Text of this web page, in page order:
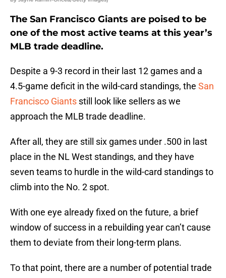
The San Francisco Giants are poised to be
one of the most active teams at this year’s
MLB trade deadline.
Despite a 9-3 record in their last 12 games and a
4.5-game deficit in the wild-card standings, the San
Francisco Giants still look like sellers as we
approach the MLB trade deadline.
After all, they are still six games under .500 in last
place in the NL West standings, and they have
seven teams to hurdle in the wild-card standings to
climb into the No. 2 spot.
With one eye already fixed on the future, a brief
window of success in a rebuilding year can’t cause
them to deviate from their long-term plans.
To that point, there are a number of potential trade